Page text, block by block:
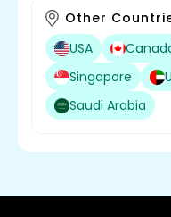
Other
USA
Singapore
Saudi Arabia